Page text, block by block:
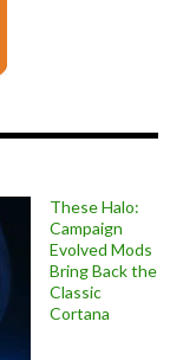
These Halo:
Campaign
Evolved Mods
Bring Back the
Classic
Cortana